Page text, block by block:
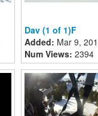
Dav (1 of 1)F
Added: Mar 9,
Num Views: 2394